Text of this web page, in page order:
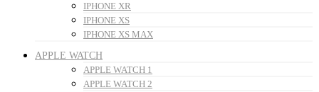
IPHONE XR
IPHONE XS
IPHONE XS MAX
APPLE WATCH
APPLE WATCH 1
APPLE WATCH 2